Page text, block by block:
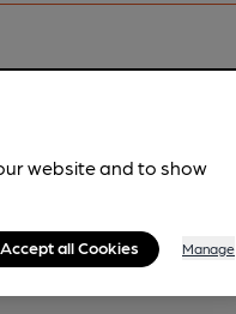
website and to show
Accept all Cookies Manage